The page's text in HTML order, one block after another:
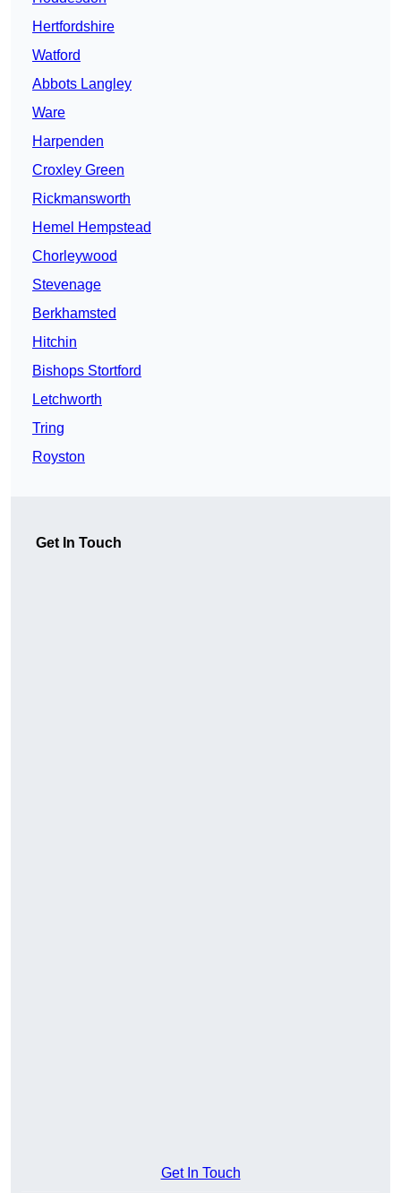
Hertfordshire
Watford
Abbots Langley
Ware
Harpenden
Croxley Green
Rickmansworth
Hemel Hempstead
Chorleywood
Stevenage
Berkhamsted
Hitchin
Bishops Stortford
Letchworth
Tring
Royston
Get In Touch
Get In Touch